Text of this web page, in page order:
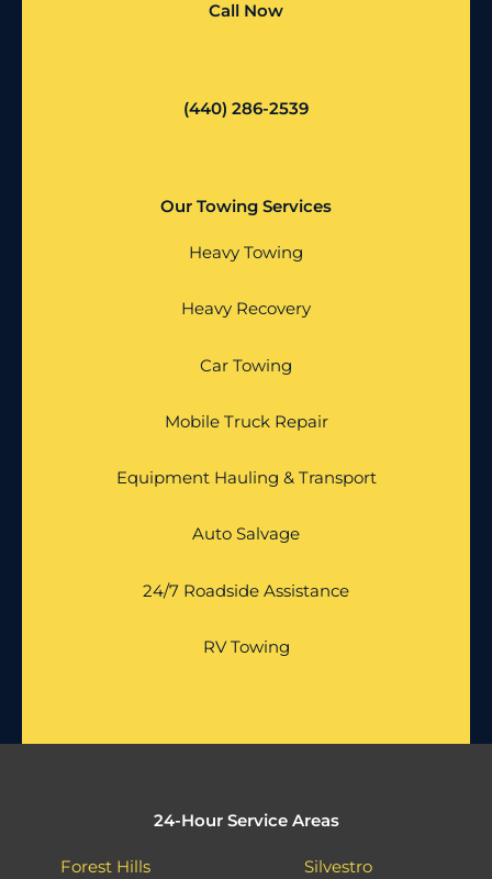
Call Now
(440) 286-2539
Our Towing Services
Heavy Towing
Heavy Recovery
Car Towing
Mobile Truck Repair
Equipment Hauling & Transport
Auto Salvage
24/7 Roadside Assistance
RV Towing
24-Hour Service Areas
Forest Hills
Silvestro